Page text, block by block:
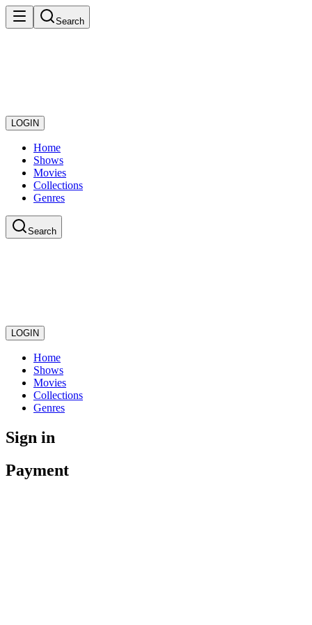
Search
LOGIN
Home
Shows
Movies
Collections
Genres
Search
LOGIN
Home
Shows
Movies
Collections
Genres
Sign in
Payment